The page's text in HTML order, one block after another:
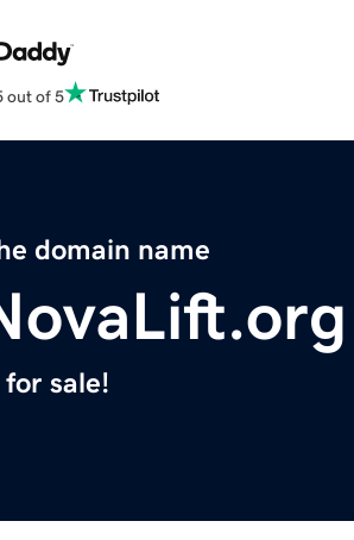
out of 5
domain name
for sale!